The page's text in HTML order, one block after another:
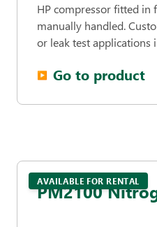
HP compressor fitted
manually handled.
or leak test applications
▶︎ Go to product
AVAILABLE FOR RENTAL
PM2100